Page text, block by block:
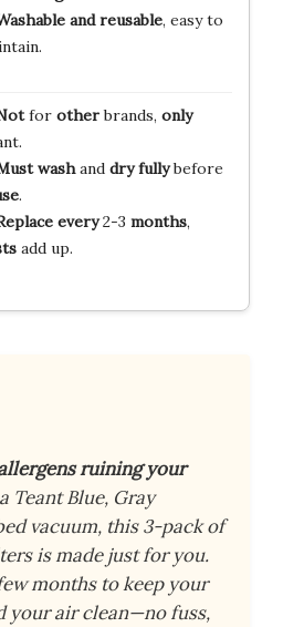
and reusable, easy to
for otherbrands, only
washand dry fullybefore
.
every2-3 months,
add up.
ruining your
Teant Blue, Gray
vacuum, this 3-pack of
is made just for you.
months to keep your
your air clean—no fuss,